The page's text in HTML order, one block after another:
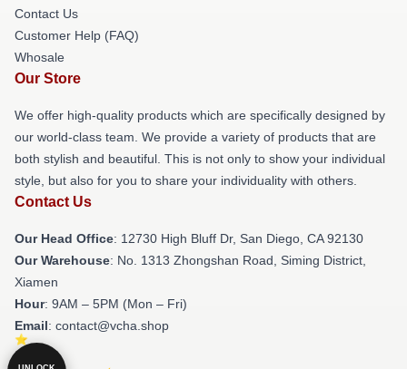
Contact Us
Customer Help (FAQ)
Whosale
Our Store
We offer high-quality products which are specifically designed by
our world-class team. We provide a variety of products that are
both stylish and beautiful. This is not only to show your individual
style, but also for you to share your individuality with others.
Contact Us
Our Head Office: 12730 High Bluff Dr, San Diego, CA 92130
Our Warehouse: No. 1313 Zhongshan Road, Siming District,
Xiamen
Hour: 9AM – 5PM (Mon – Fri)
Email: contact@vcha.shop